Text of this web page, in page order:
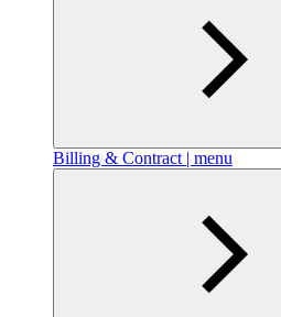
Billing & Contract | menu